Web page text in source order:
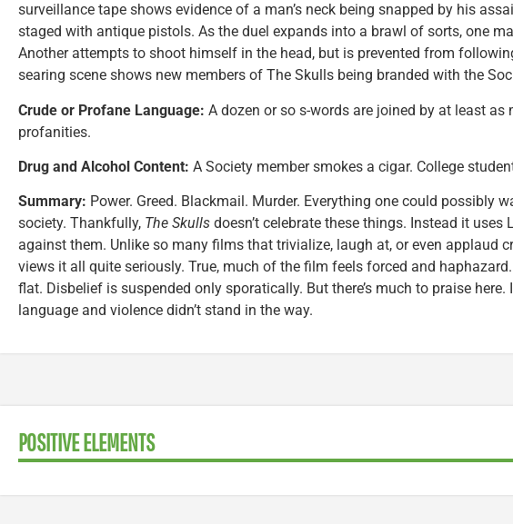
surveillance tape shows evidence of a man’s neck being snapped by his
staged with antique pistols. As the duel expands into a brawl of sorts, one
Another attempts to shoot himself in the head, but is prevented from
searing scene shows new members of The Skulls being branded with the
Crude or Profane Language: A dozen or so s-words are joined by at least as
profanities.
Drug and Alcohol Content: A Society member smokes a cigar. College
Summary: Power. Greed. Blackmail. Murder. Everything one could possibly
society. Thankfully, The Skulls doesn’t celebrate these things. Instead it uses
against them. Unlike so many films that trivialize, laugh at, or even applaud
views it all quite seriously. True, much of the film feels forced and haphazard.
flat. Disbelief is suspended only sporatically. But there’s much to praise here.
language and violence didn’t stand in the way.
POSITIVE ELEMENTS